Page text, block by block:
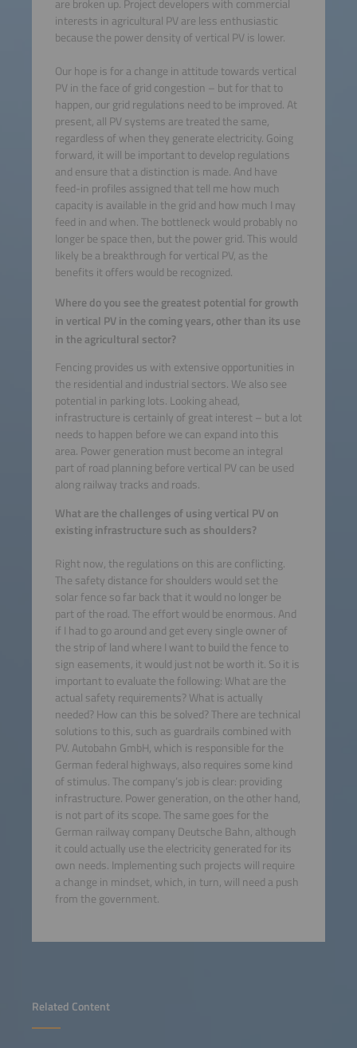
Related Content
are broken up. Project developers with commercial
interests in agricultural PV are less enthusiastic
because the power density of vertical PV is lower.
Our hope is for a change in attitude towards vertical
PV in the face of grid congestion – but for that to
happen, our grid regulations need to be improved. At
present, all PV systems are treated the same,
regardless of when they generate electricity. Going
forward, it will be important to develop regulations
and ensure that a distinction is made. And have
feed-in profiles assigned that tell me how much
capacity is available in the grid and how much I may
feed in and when. The bottleneck would probably no
longer be space then, but the power grid. This would
likely be a breakthrough for vertical PV, as the
benefits it offers would be recognized.
Where do you see the greatest potential for growth
in vertical PV in the coming years, other than its use
in the agricultural sector?
Fencing provides us with extensive opportunities in
the residential and industrial sectors. We also see
potential in parking lots. Looking ahead,
infrastructure is certainly of great interest – but a lot
needs to happen before we can expand into this
area. Power generation must become an integral
part of road planning before vertical PV can be used
along railway tracks and roads.
What are the challenges of using vertical PV on
existing infrastructure such as shoulders?
Right now, the regulations on this are conflicting.
The safety distance for shoulders would set the
solar fence so far back that it would no longer be
part of the road. The effort would be enormous. And
if I had to go around and get every single owner of
the strip of land where I want to build the fence to
sign easements, it would just not be worth it. So it is
important to evaluate the following: What are the
actual safety requirements? What is actually
needed? How can this be solved? There are technical
solutions to this, such as guardrails combined with
PV. Autobahn GmbH, which is responsible for the
German federal highways, also requires some kind
of stimulus. The company’s job is clear: providing
infrastructure. Power generation, on the other hand,
is not part of its scope. The same goes for the
German railway company Deutsche Bahn, although
it could actually use the electricity generated for its
own needs. Implementing such projects will require
a change in mindset, which, in turn, will need a push
from the government.